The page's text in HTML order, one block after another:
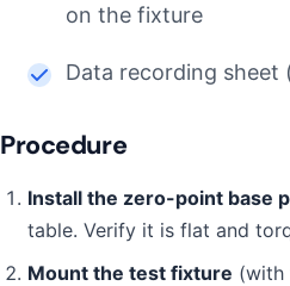
on the fixture
Data recording sheet
Procedure
Install the zero-point base
table. Verify it is flat and
Mount the test fixture (with